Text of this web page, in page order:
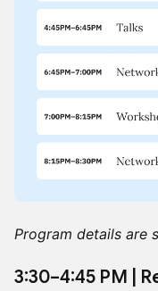
Program details are
3:30–4:45 PM |